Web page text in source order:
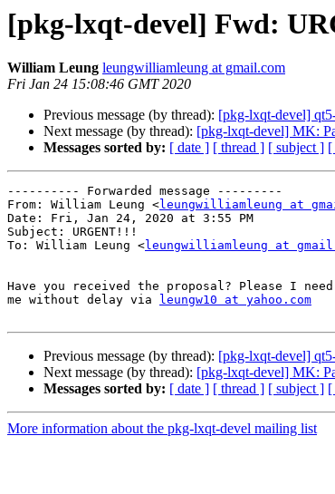
[pkg-lxqt-devel] Fwd:
William Leung leungwilliamleung at gmail.com
Fri Jan 24 15:08:46 GMT 2020
Previous message (by thread): [pkg-lxqt-devel]
Next message (by thread): [pkg-lxqt-devel] MK:
Messages sorted by: [ date ] [ thread ] [ subject ] [
---------- Forwarded message ---------
From: William Leung <leungwilliamleung at
Date: Fri, Jan 24, 2020 at 3:55 PM
Subject: URGENT!!!
To: William Leung <leungwilliamleung at
Have you received the proposal? Please I
me without delay via
leungw10 at yahoo.com
Previous message (by thread): [pkg-lxqt-devel]
Next message (by thread): [pkg-lxqt-devel] MK:
Messages sorted by: [ date ] [ thread ] [ subject ] [
More information about the pkg-lxqt-devel mailing list